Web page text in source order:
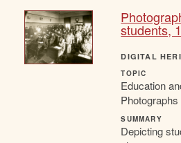
students,
DIGITAL
TOPIC
Education
Photographs
SUMMARY
Depicting